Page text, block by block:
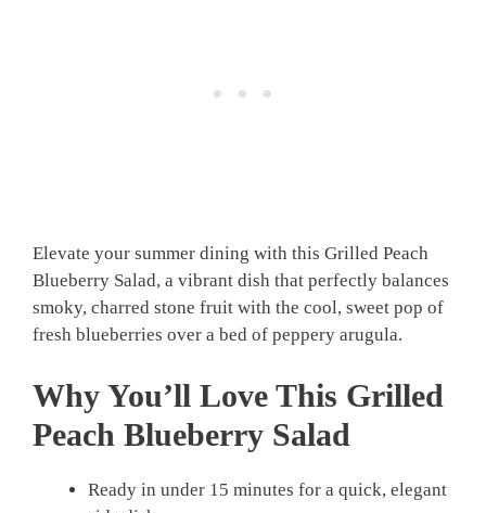
Elevate your summer dining with this Grilled Peach
Blueberry Salad, a vibrant dish that perfectly balances
smoky, charred stone fruit with the cool, sweet pop of
fresh blueberries over a bed of peppery arugula.
Why You’ll Love This Grilled
Peach Blueberry Salad
Ready in under 15 minutes for a quick, elegant